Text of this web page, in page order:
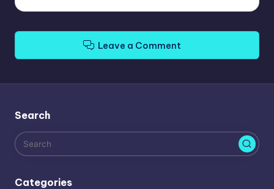
Leave a Comment
Search
Categories